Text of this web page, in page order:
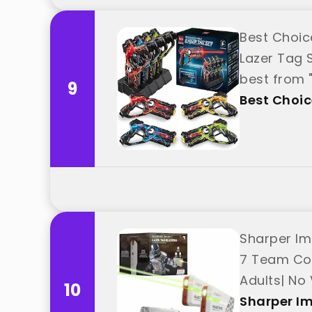
9
Best
Lazer Tag
best from
Best
10
Sharper
7 Team
Adults| No
Sharper